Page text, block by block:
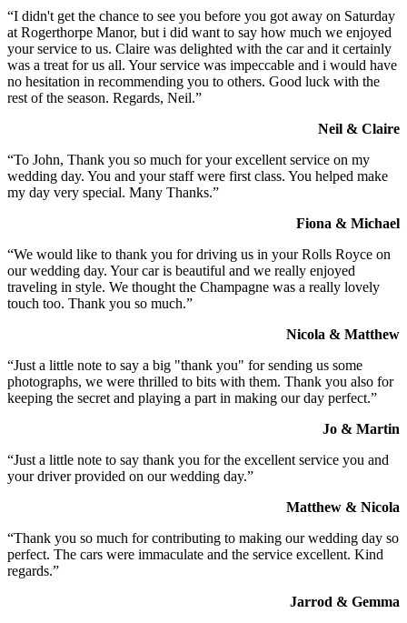
“I didn't get the chance to see you before you got away on Saturday
at Rogerthorpe Manor, but i did want to say how much we enjoyed
your service to us. Claire was delighted with the car and it certainly
was a treat for us all. Your service was impeccable and i would have
no hesitation in recommending you to others. Good luck with the
rest of the season. Regards, Neil.”
Neil & Claire
“To John, Thank you so much for your excellent service on my
wedding day. You and your staff were first class. You helped make
my day very special. Many Thanks.”
Fiona & Michael
“We would like to thank you for driving us in your Rolls Royce on
our wedding day. Your car is beautiful and we really enjoyed
traveling in style. We thought the Champagne was a really lovely
touch too. Thank you so much.”
Nicola & Matthew
“Just a little note to say a big "thank you" for sending us some
photographs, we were thrilled to bits with them. Thank you also for
keeping the secret and playing a part in making our day perfect.”
Jo & Martin
“Just a little note to say thank you for the excellent service you and
your driver provided on our wedding day.”
Matthew & Nicola
“Thank you so much for contributing to making our wedding day so
perfect. The cars were immaculate and the service excellent. Kind
regards.”
Jarrod & Gemma